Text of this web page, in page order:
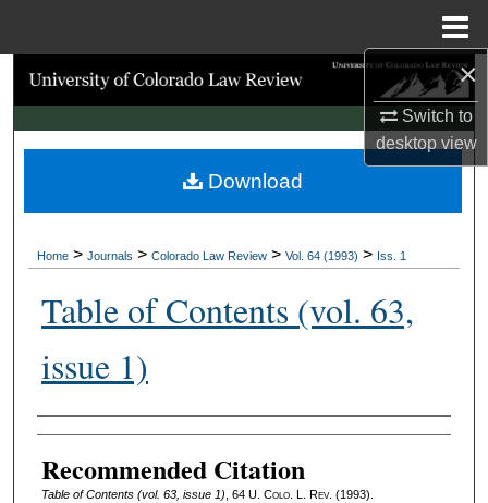
×
Switch to
desktopview
Search
Browse Collections
My Account
Digital Commons Network™
Home > Journals > Colorado Law Review > Vol. 64 (1993) > Iss. 1
Table of Contents (vol. 63,
issue 1)
Authors
Recommended Citation
Table of Contents (vol. 63, issue 1) , 64 U. Colo. L. Rev. (1993).
Download